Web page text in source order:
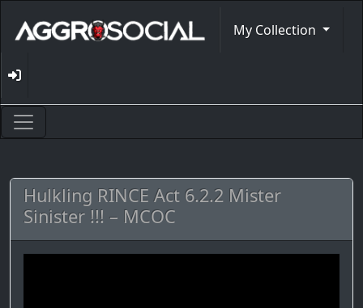
My Collection
Hulkling RINCE Act 6.2.2 Mister
Sinister !!! – MCOC